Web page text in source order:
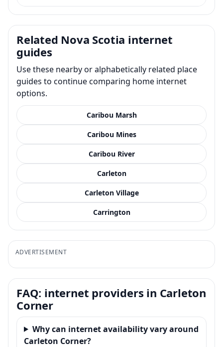
Related Nova Scotia internet
guides
Use these nearby or alphabetically related place
guides to continue comparing home internet
options.
Caribou Marsh
Caribou Mines
Caribou River
Carleton
Carleton Village
Carrington
ADVERTISEMENT
FAQ: internet providers in Carleton
Corner
Why can internet availability vary around
Carleton Corner?